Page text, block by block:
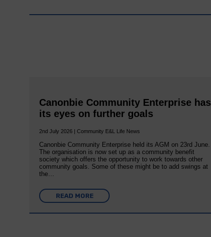
Canonbie Community Enterprise has
its eyes on further goals
2nd July 2026 | Community E&L Life News
Canonbie Community Enterprise held its AGM on 23rd June.
The organisation is now set up as a community benefit
society which offers the opportunity to work towards other
community goals. Some of these might be to add swings at
the…
READ MORE